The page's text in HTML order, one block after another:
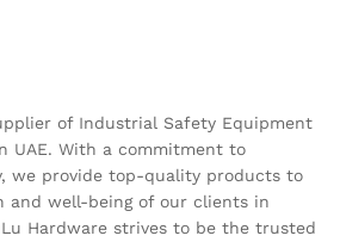
of Industrial Safety Equipment
UAE. With a commitment to
we provide top-quality products to
and well-being of our clients in
Hardware strives to be the trusted